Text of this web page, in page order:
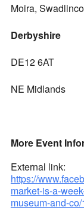
Moira,
Derbyshire
DE12 6AT
NE Midlands
More Event
External link:
https://
market-is-a-
museum-and-